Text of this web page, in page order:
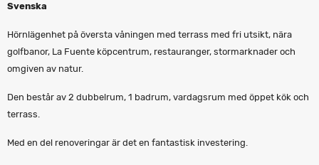
Svenska
Hörnlägenhet på översta våningen med terrass med fri utsikt, nära
golfbanor, La Fuente köpcentrum, restauranger, stormarknader och
omgiven av natur.
Den består av 2 dubbelrum, 1 badrum, vardagsrum med öppet kök och
terrass.
Med en del renoveringar är det en fantastisk investering.